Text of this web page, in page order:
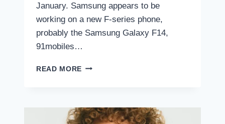
January. Samsung appears to be
working on a new F-series phone,
probably the Samsung Galaxy F14,
91mobiles…
READ MORE NEW
SERIES
PHONE